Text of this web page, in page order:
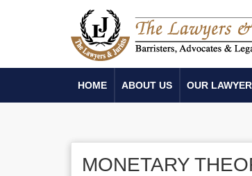
HOME ABOUT US OUR
MONETARY